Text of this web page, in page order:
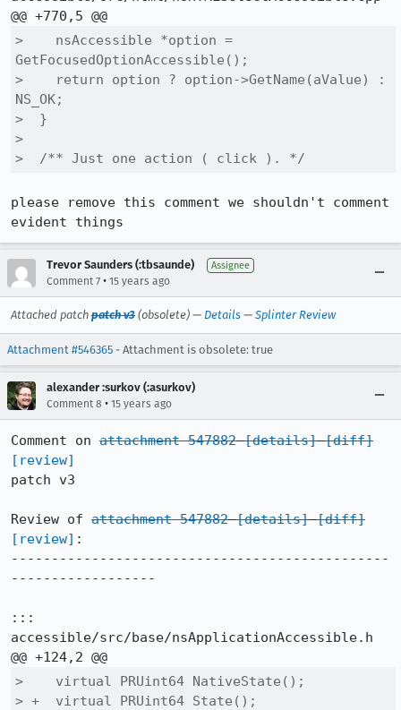
>    nsAccessible *option =
GetFocusedOptionAccessible();
>    return option ? option->GetName(aValue) :
NS_OK;
>  }
>
>  /** Just one action ( click ). */
please remove this comment we shouldn't comment
evident things
Trevor Saunders (:tbsaunde) Assignee
Comment 7 • 15 years ago
Attached patch patch v3 (obsolete) — Details — Splinter Review
Attachment #546365 - Attachment is obsolete: true
alexander :surkov (:asurkov)
Comment 8 • 15 years ago
Comment on attachment 547882 [details] [diff]
[review]
patch v3
Review of attachment 547882 [details] [diff]
[review] :
-----------------------------------------------
------------------
:::
accessible/src/base/nsApplicationAccessible.h
>    virtual PRUint64 NativeState();
> +  virtual PRUint64 State();